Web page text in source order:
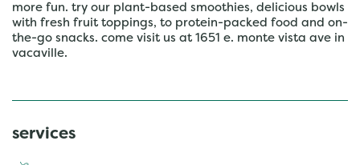
more fun. try our plant-based smoothies, delicious bowls
with fresh fruit toppings, to protein-packed food and on-
the-go snacks. come visit us at 1651 e. monte vista ave in
vacaville.
services